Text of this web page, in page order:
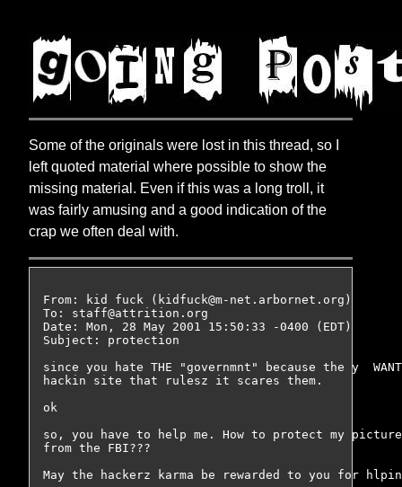
Some of the originals were lost in this thread, so I
left quoted material where possible to show the
missing material. Even if this was a long troll, it
was fairly amusing and a good indication of the
crap we often deal with.
From: kid fuck (kidfuck@m-net.arbornet.org)
To: staff@attrition.org
Date: Mon, 28 May 2001 15:50:33 -0400 (EDT)
Subject: protection
since you hate THE "governmnt" because the y
hackin site that rulesz it scares them.
ok
so, you have to help me. How to protect my
from the FBI???
May the hackerz karma be rewarded to you for